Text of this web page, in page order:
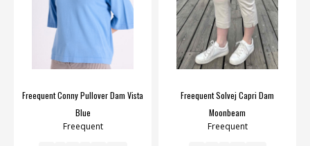
Freequent Conny Pullover Dam Vista
Blue
Freequent
Freequent Solvej Capri Dam
Moonbeam
Freequent